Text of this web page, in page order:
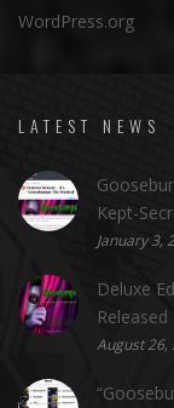
WordPress.org
LATEST NEWS
Kept-
January 3,
Deluxe
August 26,